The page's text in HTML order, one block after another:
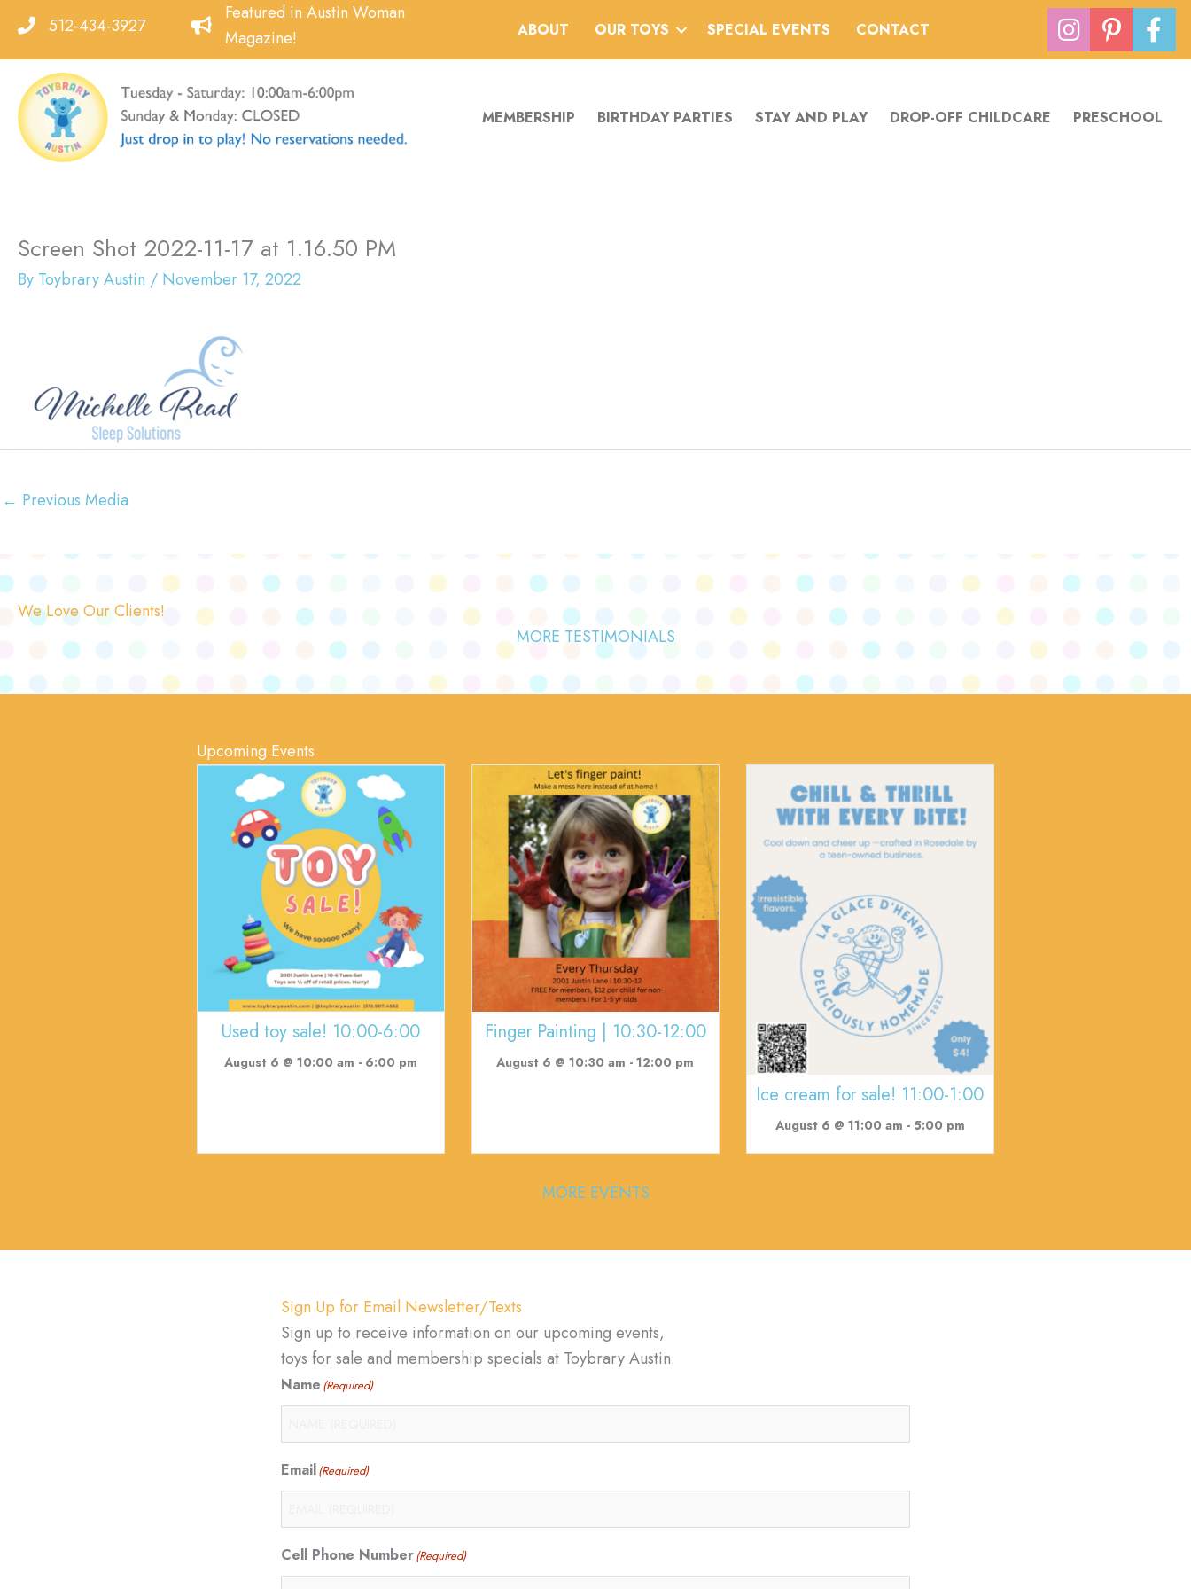
content
512-434-3927
Featured in Austin Woman
Magazine!
ABOUT OUR TOYS SPECIAL EVENTS CONTACT
MEMBERSHIP BIRTHDAY PARTIES STAY AND PLAY DROP-OFF CHILDCARE PRESCHOOL
Screen Shot 2022-11-17 at 1.16.50 PM
By Toybrary Austin / November 17, 2022
← Previous Media
We Love Our Clients!
MORE TESTIMONIALS
Upcoming Events
Used toy sale! 10:00-6:00
August 6 @ 10:00 am - 6:00 pm
Finger Painting | 10:30-12:00
August 6 @ 10:30 am -12:00 pm
Ice cream for sale! 11:00-1:00
August 6 @ 11:00 am - 5:00 pm
MORE EVENTS
Sign Up for Email Newsletter/Texts
Sign up to receive information on our upcoming events,
toys for sale and membership specials at Toybrary Austin.
Name (Required)
Email(Required)
Cell Phone Number(Required)